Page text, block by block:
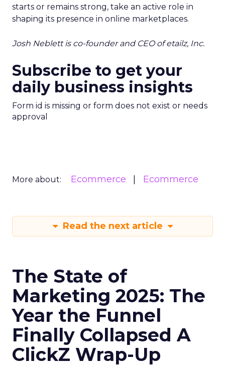
starts or remains strong, take an active role in
shaping its presence in online marketplaces.
Josh Neblett is co-founder and CEO of etailz, Inc.
Subscribe to get your
daily business insights
Form id is missing or form does not exist or needs
approval
More about: Ecommerce Ecommerce
Read the next article
The State of
Marketing 2025: The
Year the Funnel
Finally Collapsed A
ClickZ Wrap-Up